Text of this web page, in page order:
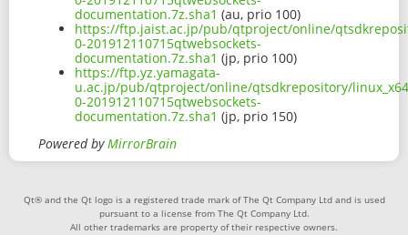
documentation.7z.sha1 (au, prio 100)
https://ftp.jaist.ac.jp/pub/qtproject/online/
0-201912110715qtwebsockets-
documentation.7z.sha1 (jp, prio 100)
https://ftp.yz.yamagata-
u.ac.jp/pub/qtproject/online/qtsdkrepository/
0-201912110715qtwebsockets-
documentation.7z.sha1 (jp, prio 150)
Powered byMirrorBrain
Qt® and the Qt logo is a registered trade mark of The Qt Company Ltd and is used
pursuant to a license from The Qt Company Ltd.
All other trademarks are property of their respective owners.